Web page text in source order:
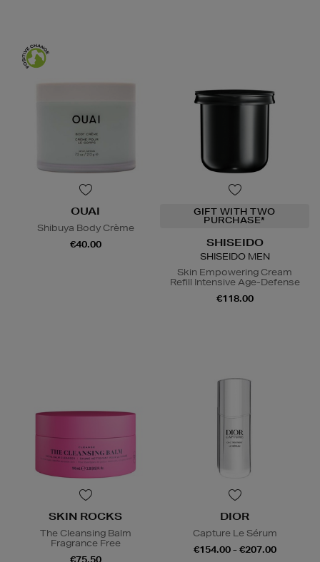
OUAI
Shibuya Body Crème
€40.00
GIFT WITH TWO
PURCHASE*
SHISEIDO
SHISEIDO MEN
Skin Empowering Cream
Refill Intensive Age-Defense
€118.00
SKIN ROCKS
The Cleansing Balm
Fragrance Free
€75.50
DIOR
Capture Le Sérum
€154.00 - €207.00